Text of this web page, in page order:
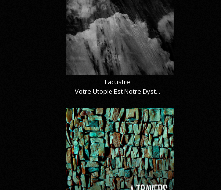
Lacustre
Votre Utopie Est Notre Dyst...